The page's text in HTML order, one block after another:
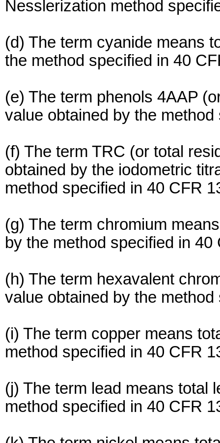
Nesslerization method
(d) The term cyanide means
the method specified in 40
(e) The term phenols 4AAP
value obtained by the
(f) The term TRC (or total
obtained by the iodometric
method specified in 40 CFR
(g) The term chromium
by the method specified in 40
(h) The term hexavalent
value obtained by the
(i) The term copper means
method specified in 40 CFR
(j) The term lead means total
method specified in 40 CFR